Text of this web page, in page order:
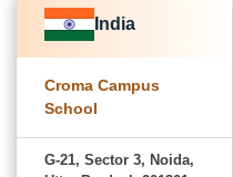
India
Croma Campus
School
G-21, Sector 3, Noida,